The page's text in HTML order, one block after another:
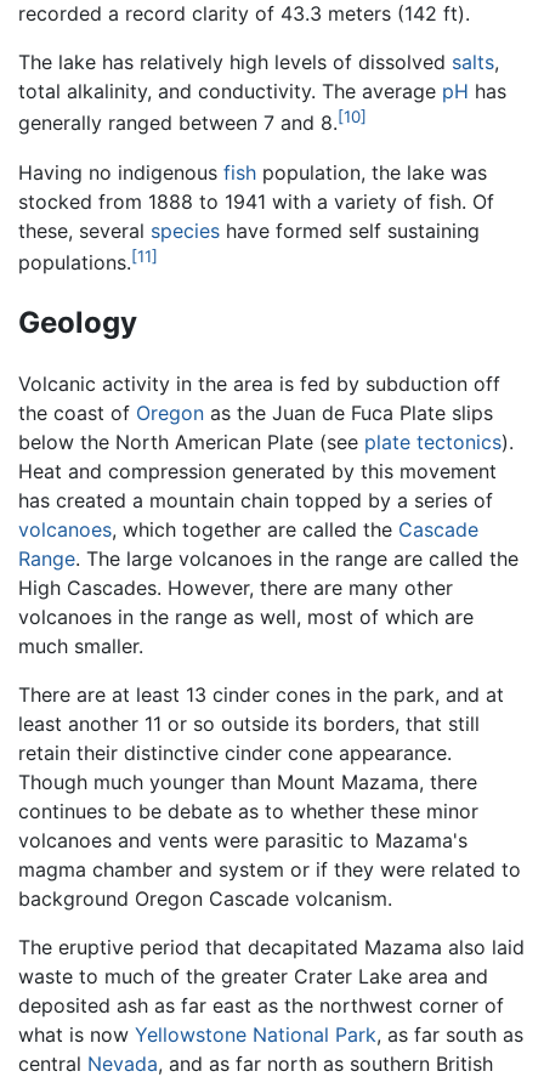
recorded a record clarity of 43.3 meters (142 ft).
The lake has relatively high levels of dissolved salts,
total alkalinity, and conductivity. The average pH has
generally ranged between 7 and 8.[10]
Having no indigenous fish population, the lake was
stocked from 1888 to 1941 with a variety of fish. Of
these, several species have formed self sustaining
populations.[11]
Geology
Volcanic activity in the area is fed by subduction off
the coast of Oregon as the Juan de Fuca Plate slips
below the North American Plate (see plate tectonics).
Heat and compression generated by this movement
has created a mountain chain topped by a series of
volcanoes, which together are called the Cascade
Range. The large volcanoes in the range are called the
High Cascades. However, there are many other
volcanoes in the range as well, most of which are
much smaller.
There are at least 13 cinder cones in the park, and at
least another 11 or so outside its borders, that still
retain their distinctive cinder cone appearance.
Though much younger than Mount Mazama, there
continues to be debate as to whether these minor
volcanoes and vents were parasitic to Mazama's
magma chamber and system or if they were related to
background Oregon Cascade volcanism.
The eruptive period that decapitated Mazama also laid
waste to much of the greater Crater Lake area and
deposited ash as far east as the northwest corner of
what is now Yellowstone National Park, as far south as
central Nevada, and as far north as southern British